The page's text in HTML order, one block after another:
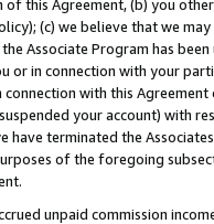
of this Agreement, (b) you
(c) we believe that we
Associate Program has
or in connection with your
connection with this
your account) with
have terminated the
of the foregoing
unpaid commission